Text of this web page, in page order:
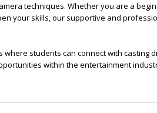
techniques. Whether you are a
your skills, our supportive and
students can connect with casting
within the entertainment